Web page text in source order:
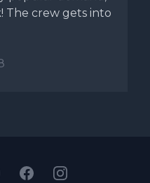
The crew gets into